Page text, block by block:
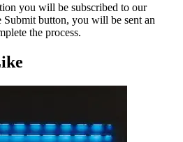
you will be subscribed to our
button, you will be sent an
the process.